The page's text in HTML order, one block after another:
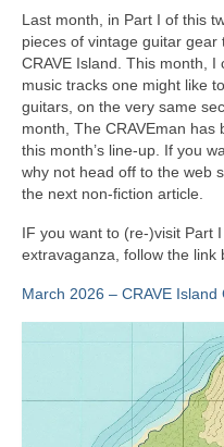
Last month, in Part I of this
pieces of vintage guitar
CRAVE Island. This month,
music tracks one might like
guitars, on the very same
month, The CRAVEman
this month’s line‑up. If you
why not head off to the web
the next non‑fiction article.
IF you want to (re‑)visit Part
extravaganza, follow the link
March 2026 – CRAVE